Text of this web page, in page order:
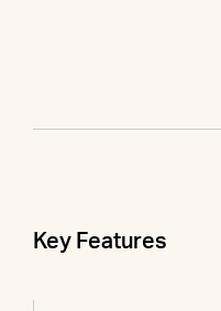
Key Features